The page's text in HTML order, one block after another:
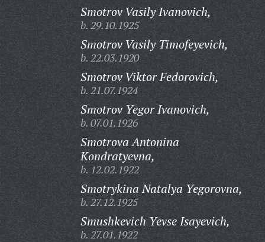
Smotrov Vasily Ivanovich,
b. 29.10.1925
Smotrov Vasily Timofeyevich,
b. 22.03.1920
Smotrov Viktor Fedorovich,
b. 21.07.1924
Smotrov Yegor Ivanovich,
b. 07.01.1926
Smotrova Antonina
Kondratyevna,
b. 12.02.1922
Smotrykina Natalya Yegorovna,
b. 27.12.1925
Smushkevich Yevse Isayevich,
b. 27.01.1922